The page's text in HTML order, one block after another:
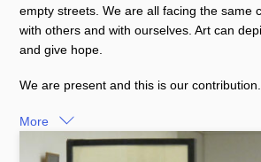
empty streets. We are all facing the same
with others and with ourselves. Art can
and give hope.
We are present and this is our contribution.
More